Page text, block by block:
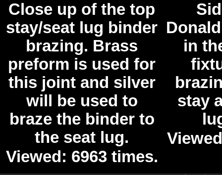
Close up of the top
stay/seat lug binder
brazing. Brass
preform is used for
this joint and silver
will be used to
braze the binder to
the seat lug.
Viewed: 6963 times.
in
stay